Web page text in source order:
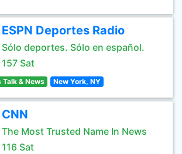
ESPN Deportes Radio
Sólo deportes. Sólo en español.
157 Sat
Talk & News New York, NY
CNN
The Most Trusted Name In News
116 Sat